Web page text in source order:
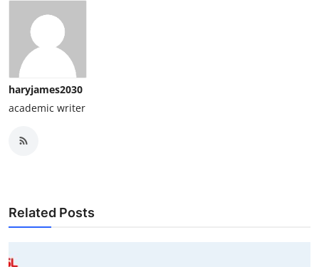
haryjames2030
academic writer
Related Posts